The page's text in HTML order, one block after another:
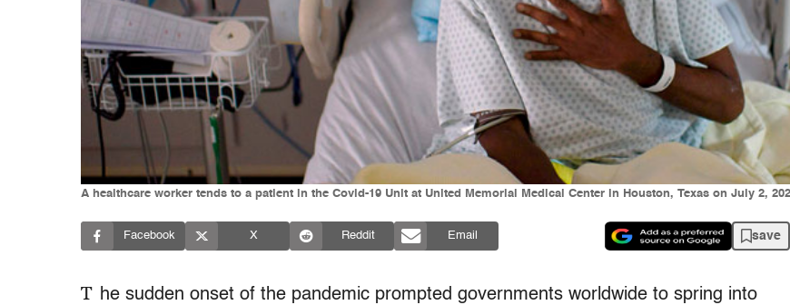
A healthcare worker tends to a patient in the Covid-19 Unit at United Memorial Medical Center in Houston, Texas on July 2,
Facebook X Reddit Email save
T he sudden onset of the pandemic prompted governments worldwide to spring into